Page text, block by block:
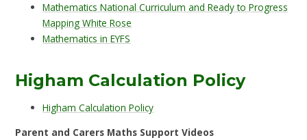
Mathematics National Curriculum and Ready to Progress
Mapping White Rose
Mathematics in EYFS
Higham Calculation Policy
Higham Calculation Policy
Parent and Carers Maths Support Videos